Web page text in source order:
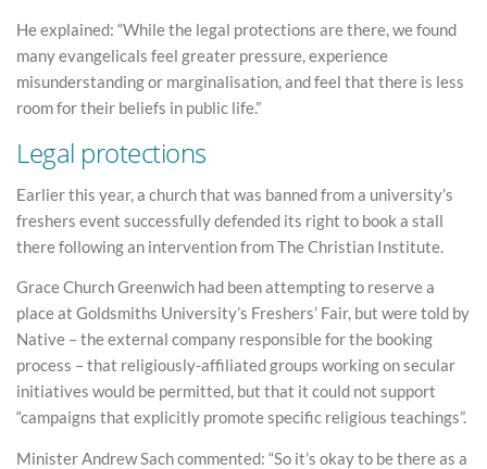
He explained: “While the legal protections are there, we found
many evangelicals feel greater pressure, experience
misunderstanding or marginalisation, and feel that there is less
room for their beliefs in public life.”
Legal protections
Earlier this year, a church that was banned from a university’s
freshers event successfully defended its right to book a stall
there following an intervention from The Christian Institute.
Grace Church Greenwich had been attempting to reserve a
place at Goldsmiths University’s Freshers’ Fair, but were told by
Native – the external company responsible for the booking
process – that religiously-affiliated groups working on secular
initiatives would be permitted, but that it could not support
“campaigns that explicitly promote specific religious teachings”.
Minister Andrew Sach commented: “So it’s okay to be there as a